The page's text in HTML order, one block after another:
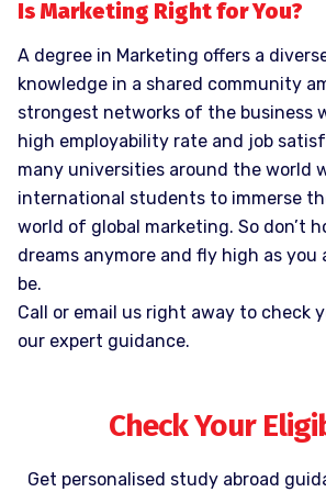
Is Marketing Right for You?
A degree in Marketing offers a
knowledge in a shared community
strongest networks of the business
high employability rate and job
many universities around the world
international students to immerse
world of global marketing. So don’t
dreams anymore and fly high as
be.
Call or email us right away to check
our expert guidance.
Check Your
Get personalised study abroad